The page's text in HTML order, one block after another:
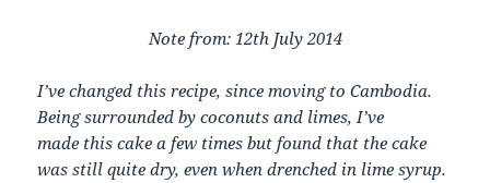
Note from: 12th July 2014
I’ve changed this recipe, since moving to Cambodia.
Being surrounded by coconuts and limes, I’ve
made this cake a few times but found that the cake
was still quite dry, even when drenched in lime syrup.